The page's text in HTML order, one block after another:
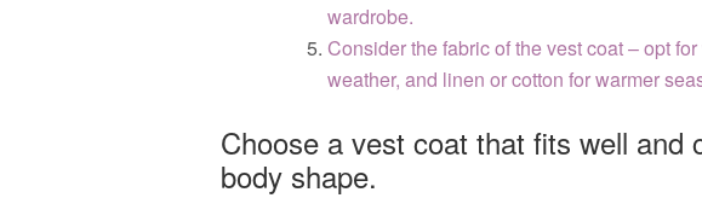
wardrobe.
Consider the fabric of the vest coat – opt
weather, and linen or cotton for warmer
Choose a vest coat that fits well and
body shape.